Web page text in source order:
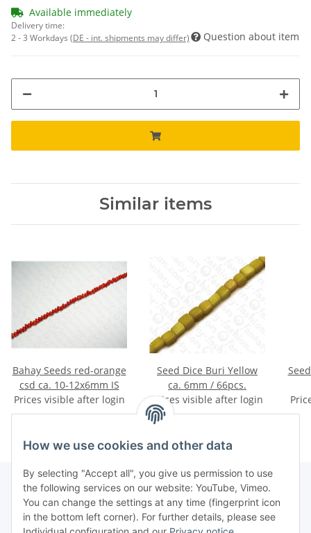
Available immediately
Delivery time:
2 - 3 Workdays (DE - int. shipments may differ) Question about item
Similar items
Bahay Seeds red-orange
csd ca. 10-12x6mm IS
Prices visible after login
Seed Dice Buri Yellow
ca. 6mm / 66pcs.
Prices visible after login
Information
How we use cookies and other data
By selecting "Accept all", you give us permission to use
the following services on our website: YouTube, Vimeo.
You can change the settings at any time (fingerprint icon
in the bottom left corner). For further details, please see